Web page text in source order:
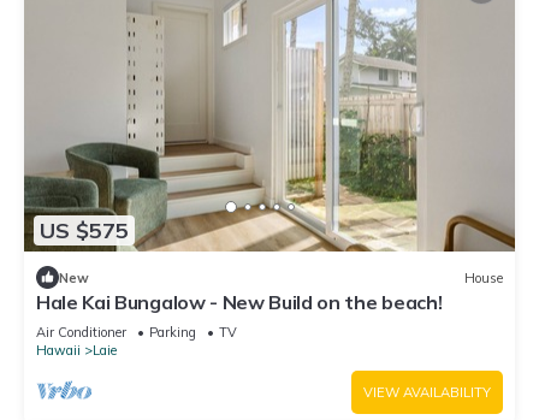
US $575
New House
Hale Kai Bungalow - New Build on the beach!
Air Conditioner Parking
TV
Hawaii
Laie
VIEW AVAILABILITY